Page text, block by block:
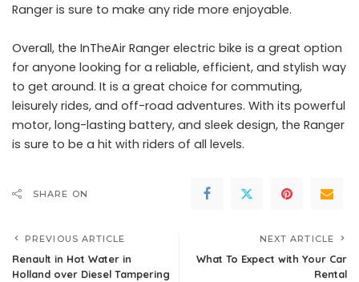
Ranger is sure to make any ride more enjoyable.
Overall, the InTheAir Ranger electric bike is a great option
for anyone looking for a reliable, efficient, and stylish way
to get around. It is a great choice for commuting,
leisurely rides, and off-road adventures. With its powerful
motor, long-lasting battery, and sleek design, the Ranger
is sure to be a hit with riders of all levels.
SHARE ON
PREVIOUS ARTICLE
Renault in Hot Water in
Holland over Diesel Tampering
NEXT ARTICLE
What To Expect with Your Car
Rental